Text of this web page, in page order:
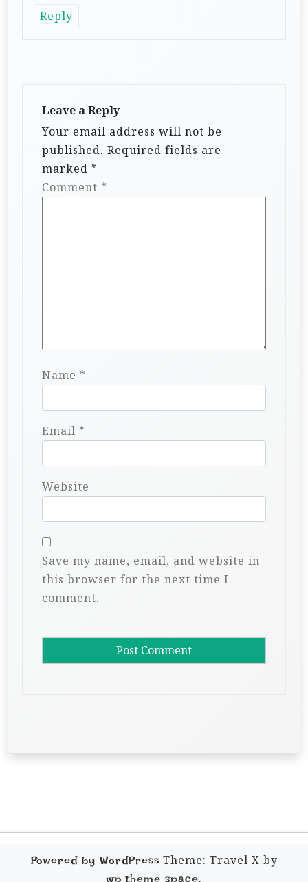
Reply
Leave a Reply
Your email address will not be
published. Required fields are
marked *
Comment *
Name *
Email *
Website
Save my name, email, and website in
this browser for the next time I
comment.
Powered by WordPress Theme: Travel X by
wp theme space.